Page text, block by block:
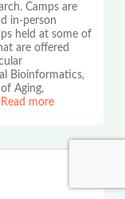
Camps are
in-person
held at some of
are offered
Bioinformatics,
Aging,
Read more